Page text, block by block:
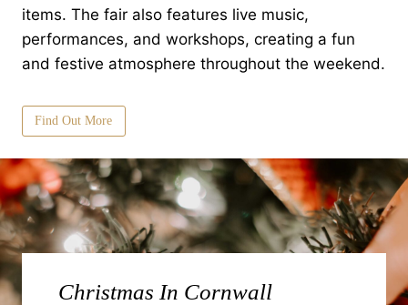
items. The fair also features live music,
performances, and workshops, creating a fun
and festive atmosphere throughout the weekend.
Find Out More
Christmas In Cornwall